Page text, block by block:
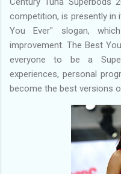
competition, is presently in
You Ever" slogan,
improvement. The Best
everyone to be a
experiences, personal
become the best versions